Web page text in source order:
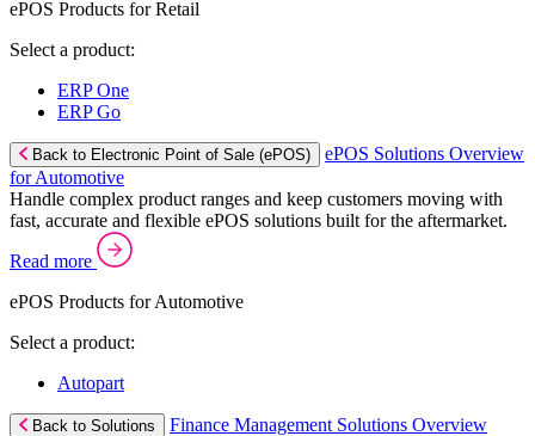
ePOS Products for Retail
Select a product:
ERP One
ERP Go
Back to Electronic Point of Sale (ePOS)
ePOS Solutions Overview
for Automotive
Handle complex product ranges and keep customers moving with
fast, accurate and flexible ePOS solutions built for the aftermarket.
Read more
ePOS Products for Automotive
Select a product:
Autopart
Back to Solutions
Finance Management Solutions Overview